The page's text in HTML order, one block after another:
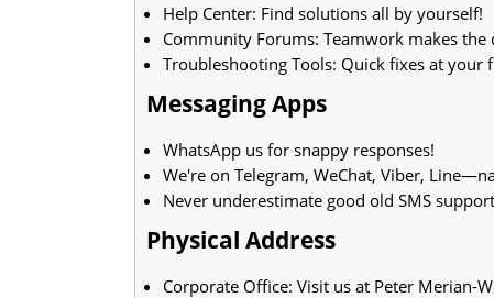
Help Center: Find solutions all by yourself!
Community Forums: Teamwork makes the
Troubleshooting Tools: Quick fixes at your
Messaging Apps
WhatsApp us for snappy responses!
We're on Telegram, WeChat, Viber,
Never underestimate good old SMS
Physical Address
Corporate Office: Visit us at Peter Merian-